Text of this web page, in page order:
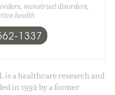
menstrual disorders,
health
1337
is a healthcare research and
in 1992 by a former